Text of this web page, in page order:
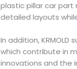
plastic pillar car part
detailed layouts
In addition,
which contribute in
innovations and the